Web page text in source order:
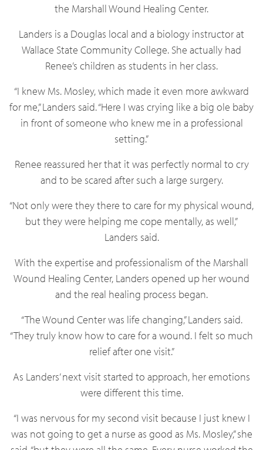
the Marshall Wound Healing Center.
Landers is a Douglas local and a biology instructor at
Wallace State Community College. She actually had
Renee’s children as students in her class.
“I knew Ms. Mosley, which made it even more awkward
for me,” Landers said. “Here I was crying like a big ole baby
in front of someone who knew me in a professional
setting.”
Renee reassured her that it was perfectly normal to cry
and to be scared after such a large surgery.
“Not only were they there to care for my physical wound,
but they were helping me cope mentally, as well,”
Landers said.
With the expertise and professionalism of the Marshall
Wound Healing Center, Landers opened up her wound
and the real healing process began.
“The Wound Center was life changing,” Landers said.
“They truly know how to care for a wound. I felt so much
relief after one visit.”
As Landers’ next visit started to approach, her emotions
were different this time.
“I was nervous for my second visit because I just knew I
was not going to get a nurse as good as Ms. Mosley,” she